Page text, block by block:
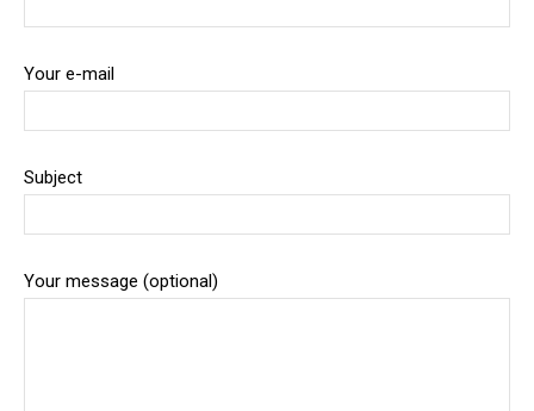
Your e-mail
Subject
Your message (optional)